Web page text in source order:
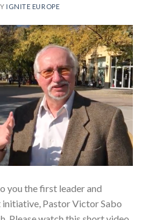
IGNITE EUROPE
you the first leader and
Pastor Victor Sabo